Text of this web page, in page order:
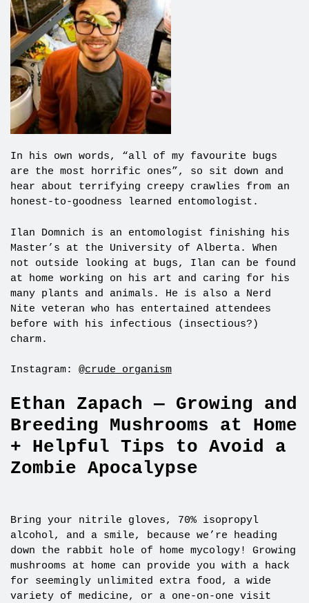
In his own words, “all of my favourite bugs
are the most horrific ones”, so sit down and
hear about terrifying creepy crawlies from an
honest-to-goodness learned entomologist.
Ilan Domnich is an entomologist finishing his
Master’s at the University of Alberta. When
not outside looking at bugs, Ilan can be found
at home working on his art and caring for his
many plants and animals. He is also a Nerd
Nite veteran who has entertained attendees
before with his infectious (insectious?)
charm.
Instagram: @crude_organism
Ethan Zapach — Growing and
Breeding Mushrooms at Home
+ Helpful Tips to Avoid a
Zombie Apocalypse
Bring your nitrile gloves, 70% isopropyl
alcohol, and a smile, because we’re heading
down the rabbit hole of home mycology! Growing
mushrooms at home can provide you with a hack
for seemingly unlimited extra food, a wide
variety of medicine, or a one-on-one visit